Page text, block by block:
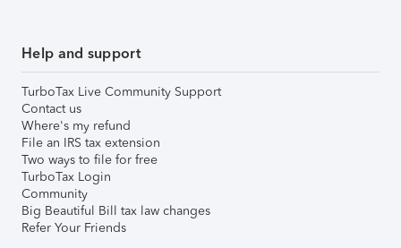
Help and support
TurboTax Live Community Support
Contact us
Where's my refund
File an IRS tax extension
Two ways to file for free
TurboTax Login
Community
Big Beautiful Bill tax law changes
Refer Your Friends